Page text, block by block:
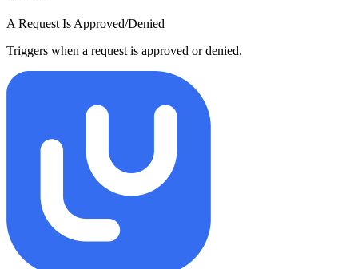
A Request Is Approved/Denied
Triggers when a request is approved or denied.